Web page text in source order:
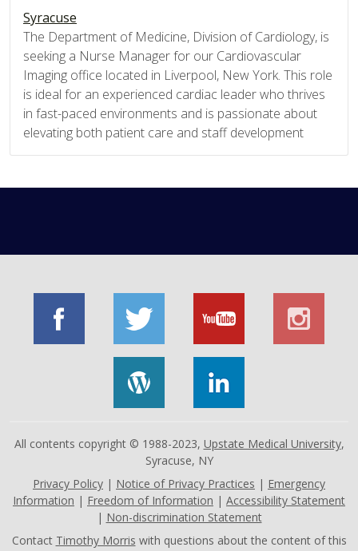
Syracuse
The Department of Medicine, Division of Cardiology, is
seeking a Nurse Manager for our Cardiovascular
Imaging office located in Liverpool, New York. This role
is ideal for an experienced cardiac leader who thrives
in fast-paced environments and is passionate about
elevating both patient care and staff development
All contents copyright © 1988-2023, Upstate Medical University,
Syracuse, NY
Privacy Policy | Notice of Privacy Practices | Emergency
Information | Freedom of Information | Accessibility Statement
| Non-discrimination Statement
Contact Timothy Morris with questions about the content of this